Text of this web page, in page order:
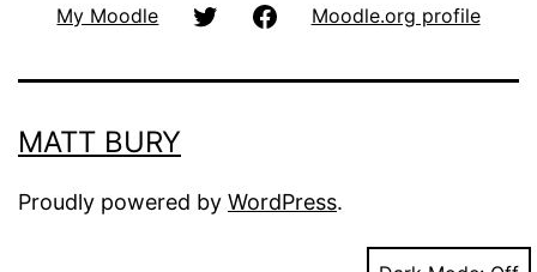
My Moodle @matburyFacbook
Moodle.org profile
MATT BURY
Proudly powered by WordPress.